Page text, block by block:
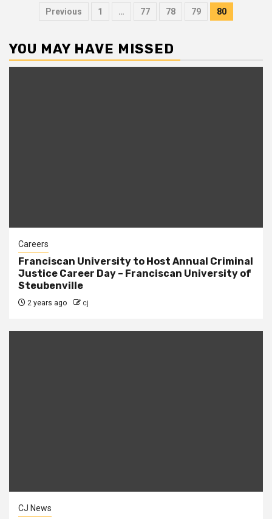
Posts
Previous 1 … 77 78 79 80
YOU MAY HAVE MISSED
Careers
Franciscan University to Host Annual Criminal
Justice Career Day – Franciscan University of
Steubenville
2 years ago cj
CJ News